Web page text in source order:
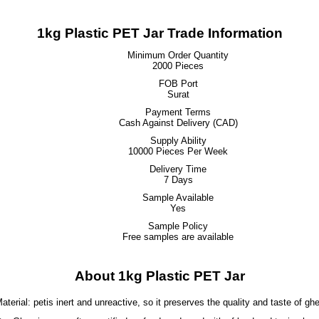
1kg Plastic PET Jar Trade Information
Minimum Order Quantity
2000 Pieces
FOB Port
Surat
Payment Terms
Cash Against Delivery (CAD)
Supply Ability
10000 Pieces Per Week
Delivery Time
7 Days
Sample Available
Yes
Sample Policy
Free samples are available
About 1kg Plastic PET Jar
petis inert and unreactive, so it preserves the quality and taste of